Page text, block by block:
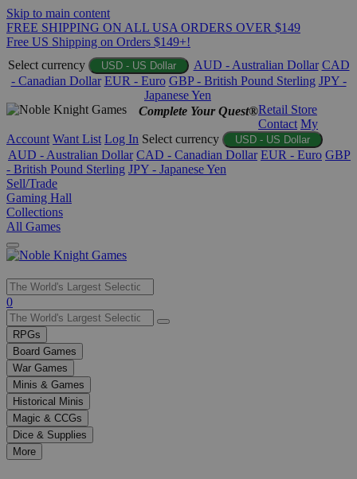
Skip to main content
FREE SHIPPING ON ALL USA ORDERS OVER $149
Free US Shipping on Orders $149+!
Select currency
USD - US Dollar AUD - Australian Dollar CAD
- Canadian Dollar EUR - Euro GBP - British Pound Sterling JPY -
Japanese Yen
Complete Your Quest®Retail Store
Contact My
Account Want List Log In Select currency USD - US Dollar
AUD - Australian Dollar CAD - Canadian Dollar EUR - Euro GBP
- British Pound Sterling JPY - Japanese Yen
Sell/Trade
Gaming Hall
Collections
All Games
Use
the
up
and
down
arrows
to
select
a
result.
Press
enter
0
RPGs
Board Games
War Games
Minis & Games
Historical Minis
Magic & CCGs
Dice & Supplies
More